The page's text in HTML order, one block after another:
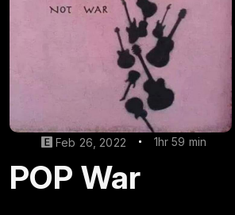
Feb 26, 2022 1hr 59 min
POP War